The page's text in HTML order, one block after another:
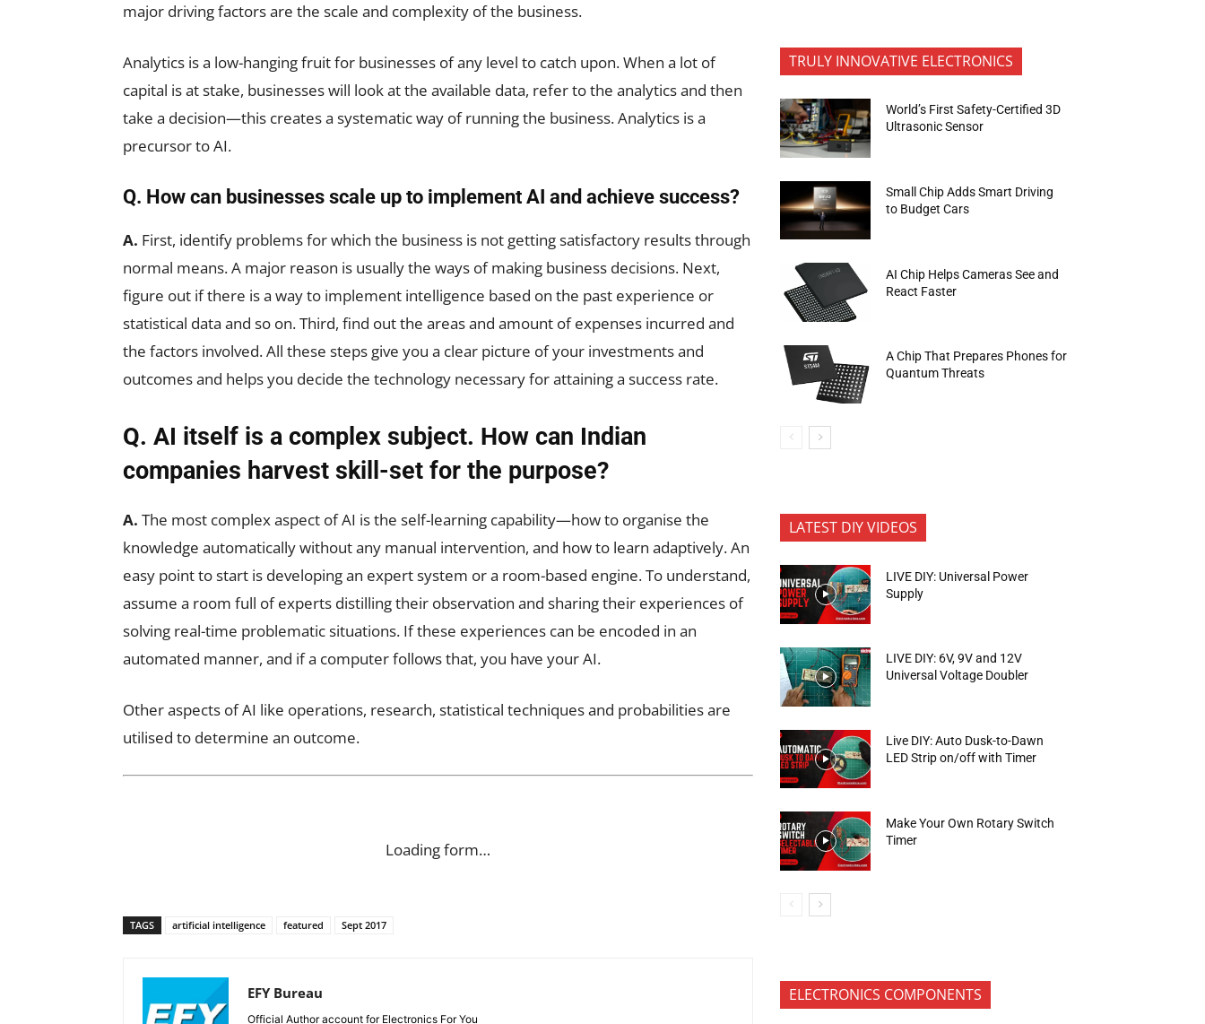
major driving factors are the scale and complexity of the business.
Analytics is a low-hanging fruit for businesses of any level to catch upon. When a lot of
capital is at stake, businesses will look at the available data, refer to the analytics and then
take a decision—this creates a systematic way of running the business. Analytics is a
precursor to AI.
Q. How can businesses scale up to implement AI and achieve success?
A. First, identify problems for which the business is not getting satisfactory results through
normal means. A major reason is usually the ways of making business decisions. Next,
figure out if there is a way to implement intelligence based on the past experience or
statistical data and so on. Third, find out the areas and amount of expenses incurred and
the factors involved. All these steps give you a clear picture of your investments and
outcomes and helps you decide the technology necessary for attaining a success rate.
Q. AI itself is a complex subject. How can Indian
companies harvest skill-set for the purpose?
A. The most complex aspect of AI is the self-learning capability—how to organise the
knowledge automatically without any manual intervention, and how to learn adaptively. An
easy point to start is developing an expert system or a room-based engine. To understand,
assume a room full of experts distilling their observation and sharing their experiences of
solving real-time problematic situations. If these experiences can be encoded in an
automated manner, and if a computer follows that, you have your AI.
Other aspects of AI like operations, research, statistical techniques and probabilities are
utilised to determine an outcome.
Loading form…
TAGS artificial intelligence featured Sept 2017
EFY Bureau
Official Author account for Electronics For You
TRULY INNOVATIVE ELECTRONICS
World’s First Safety-Certified 3D
Ultrasonic Sensor
Small Chip Adds Smart Driving
to Budget Cars
AI Chip Helps Cameras See and
React Faster
A Chip That Prepares Phones for
Quantum Threats
LATEST DIY VIDEOS
LIVE DIY: Universal Power
Supply
LIVE DIY: 6V, 9V and 12V
Universal Voltage Doubler
Live DIY: Auto Dusk-to-Dawn
LED Strip on/off with Timer
Make Your Own Rotary Switch
Timer
ELECTRONICS COMPONENTS